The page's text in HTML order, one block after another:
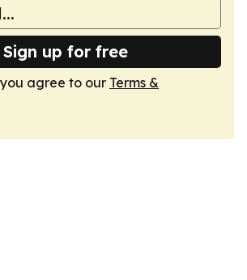
Sign up for free
agree to our Terms &